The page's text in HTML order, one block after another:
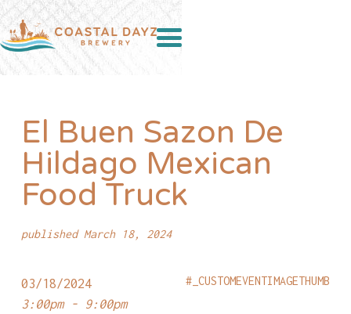
El Buen Sazon De
Hildago Mexican
Food Truck
published March 18, 2024
#_CUSTOMEVENTIMAGETHUMB
03/18/2024
3:00pm - 9:00pm